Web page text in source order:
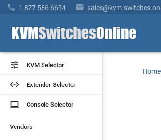
 1 877 586 6654  sales@kvm-switches-
 KVM Selector
 Extender Selector
laptop Console Selector
Vendors
 KVM Selector
 Extender Selector
laptop Console Selector
Vendors
Home